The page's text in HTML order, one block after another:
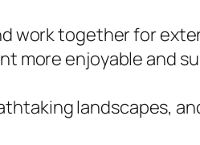
work together for
more enjoyable and
landscapes,